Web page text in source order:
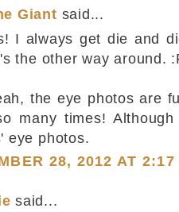
Giant said...
I always get die and
the other way around.
the eye photos are
many times!
eye photos.
28, 2012 AT 2:17
said...